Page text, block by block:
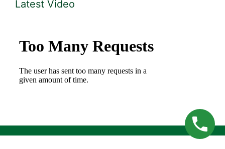
Latest Video